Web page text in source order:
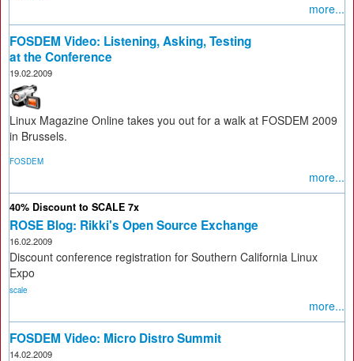
more...
FOSDEM Video: Listening, Asking, Testing
at the Conference
19.02.2009
Linux Magazine Online takes you out for a walk at FOSDEM 2009
in Brussels.
FOSDEM
more...
40% Discount to SCALE 7x
ROSE Blog: Rikki's Open Source Exchange
16.02.2009
Discount conference registration for Southern California Linux
Expo
scale
more...
FOSDEM Video: Micro Distro Summit
14.02.2009